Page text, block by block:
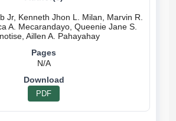
Jr, Kenneth Jhon L. Milan, Marvin R.
A. Mecarandayo, Queenie Jane S.
Ganotise, Aillen A. Pahayahay
N/A
PDF